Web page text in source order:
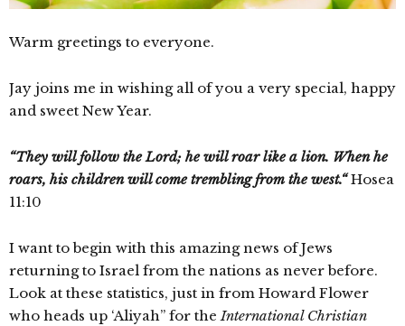
Warm greetings to everyone.
Jay joins me in wishing all of you a very special, happy
and sweet New Year.
“They will follow the Lord; he will roar like a lion. When he
roars, his children will come trembling from the west.“Hosea
11:10
I want to begin with this amazing news of Jews
returning to Israel from the nations as never before.
Look at these statistics, just in from Howard Flower
who heads up ‘Aliyah” for theInternational Christian